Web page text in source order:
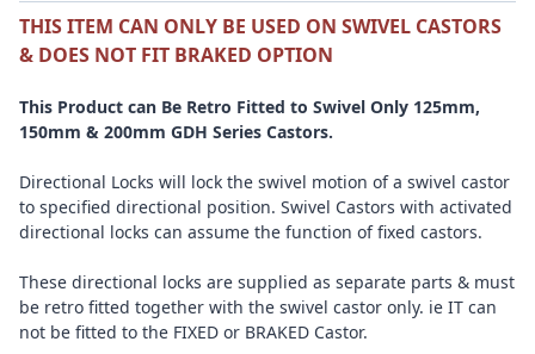
THIS ITEM CAN ONLY BE USED ON SWIVEL CASTORS
& DOES NOT FIT BRAKED OPTION
This Product can Be Retro Fitted to Swivel Only 125mm,
150mm & 200mm GDH Series Castors.
Directional Locks will lock the swivel motion of a swivel castor
to specified directional position. Swivel Castors with activated
directional locks can assume the function of fixed castors.
These directional locks are supplied as separate parts & must
be retro fitted together with the swivel castor only. ie IT can
not be fitted to the FIXED or BRAKED Castor.